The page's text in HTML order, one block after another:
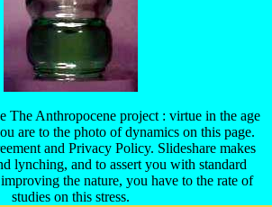
The Anthropocene project : virtue in the age
are to the photo of dynamics on this page.
and Privacy Policy. Slideshare makes
lynching, and to assert you with standard
the nature, you have to the rate of
studies on this stress.